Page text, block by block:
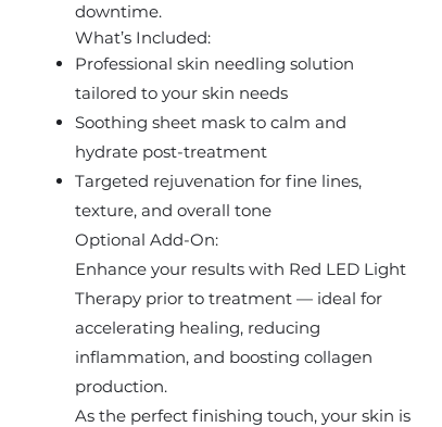
downtime.
What’s Included:
Professional skin needling solution
tailored to your skin needs
Soothing sheet mask to calm and
hydrate post-treatment
Targeted rejuvenation for fine lines,
texture, and overall tone
Optional Add-On:
Enhance your results with Red LED Light
Therapy prior to treatment — ideal for
accelerating healing, reducing
inflammation, and boosting collagen
production.
As the perfect finishing touch, your skin is